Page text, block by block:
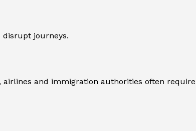
disrupt journeys.
and immigration authorities often